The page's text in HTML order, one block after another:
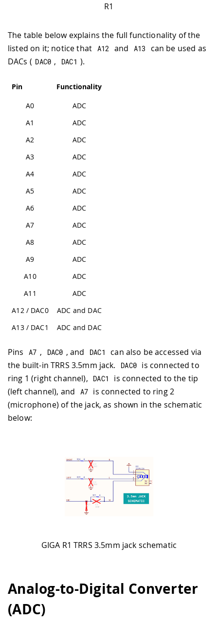
R1
The table below explains the full functionality of the
listed on it; notice that
A12 and A13
can be used as
DACs ( DAC0 , DAC1 ).
Pin Functionality
A0
ADC
A1
ADC
A2
ADC
A3
ADC
A4
ADC
A5
ADC
A6
ADC
A7
ADC
A8
ADC
A9
ADC
A10
ADC
A11
ADC
A12 / DAC0
ADC and DAC
A13 / DAC1
ADC and DAC
Pins A7 , DAC0 , and DAC1
can also be accessed via
the built-in TRRS 3.5mm jack.
DAC0 is connected to
ring 1 (right channel),
DAC1
is connected to the tip
(left channel), and
A7 is connected to ring 2
(microphone) of the jack, as shown in the schematic
below:
GIGA R1 TRRS 3.5mm jack schematic
Analog-to-Digital Converter
(ADC)